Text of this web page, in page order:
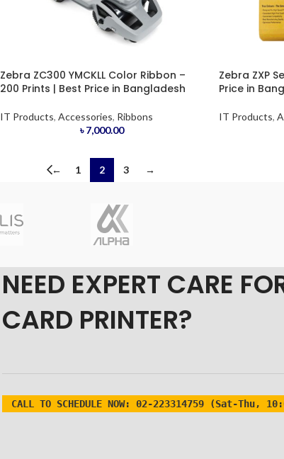
Zebra ZC300 YMCKLL Color Ribbon –
200 Prints | Best Price in Bangladesh
IT Products, Accessories, Ribbons
৳7,000.00
Zebra ZXP
Price in
IT Products,
← 1 2 3 →
NEED EXPERT CARE
CARD PRINTER?
CALL TO SCHEDULE NOW: 02-223314759 (Sat-Thu,